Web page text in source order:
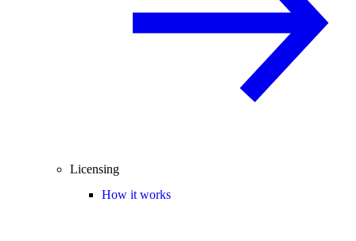
Licensing
How it works